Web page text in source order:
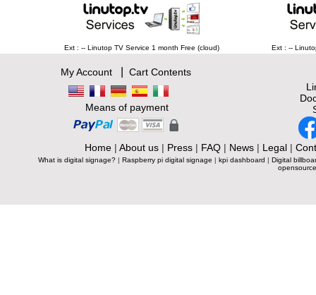
Ext : -- Linutop TV Service 1 month Free (cloud) Ext : --
My Account| Cart Contents
Means of payment
Home| About us| Press| FAQ| News| Legal|
What is digital signage? | Raspberry pi digital signage | kpi dashboard | Digital